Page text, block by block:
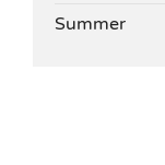
Summer